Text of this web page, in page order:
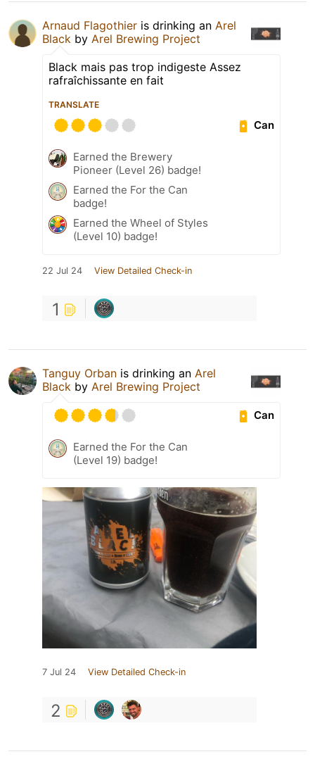
Arnaud Flagothier is drinking an Arel
Black by Arel Brewing Project
Black mais pas trop indigeste Assez
rafraîchissante en fait
TRANSLATE
Can
Earned the Brewery
Pioneer (Level 26) badge!
Earned the For the Can
badge!
Earned the Wheel of Styles
(Level 10) badge!
22 Jul 24 View Detailed Check-in
1
Tanguy Orban is drinking an Arel
Black by Arel Brewing Project
Can
Earned the For the Can
(Level 19) badge!
7 Jul 24 View Detailed Check-in
2